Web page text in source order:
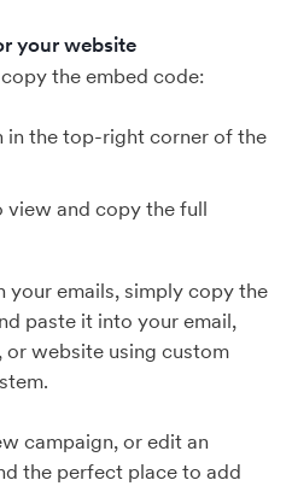
your website
the embed code:
in the top-right corner of the
view and copy the full
your emails, simply copy the
paste it into your email,
website using custom
campaign, or edit an
the perfect place to add